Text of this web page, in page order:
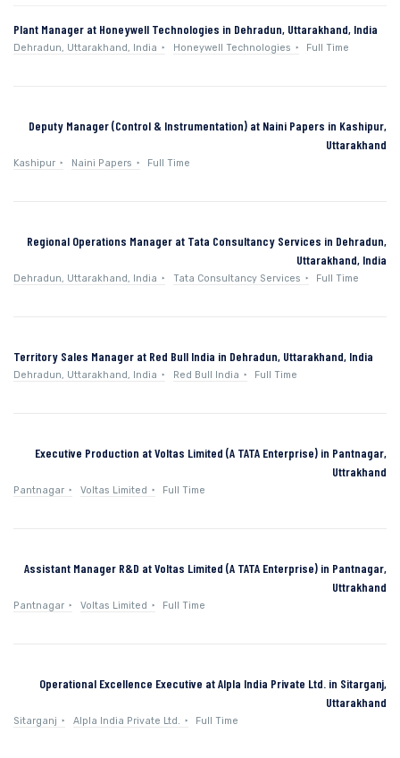
Plant Manager at Honeywell Technologies in Dehradun, Uttarakhand, India
Dehradun, Uttarakhand, India Honeywell Technologies Full Time
Deputy Manager (Control & Instrumentation) at Naini Papers in Kashipur,
Uttarakhand
Kashipur Naini Papers Full Time
Regional Operations Manager at Tata Consultancy Services in Dehradun,
Uttarakhand, India
Dehradun, Uttarakhand, India Tata Consultancy Services Full Time
Territory Sales Manager at Red Bull India in Dehradun, Uttarakhand, India
Dehradun, Uttarakhand, India Red Bull India Full Time
Executive Production at Voltas Limited (A TATA Enterprise) in Pantnagar,
Uttrakhand
Pantnagar Voltas Limited Full Time
Assistant Manager R&D at Voltas Limited (A TATA Enterprise) in Pantnagar,
Uttrakhand
Pantnagar Voltas Limited Full Time
Operational Excellence Executive at Alpla India Private Ltd. in Sitarganj,
Uttarakhand
Sitarganj Alpla India Private Ltd. Full Time